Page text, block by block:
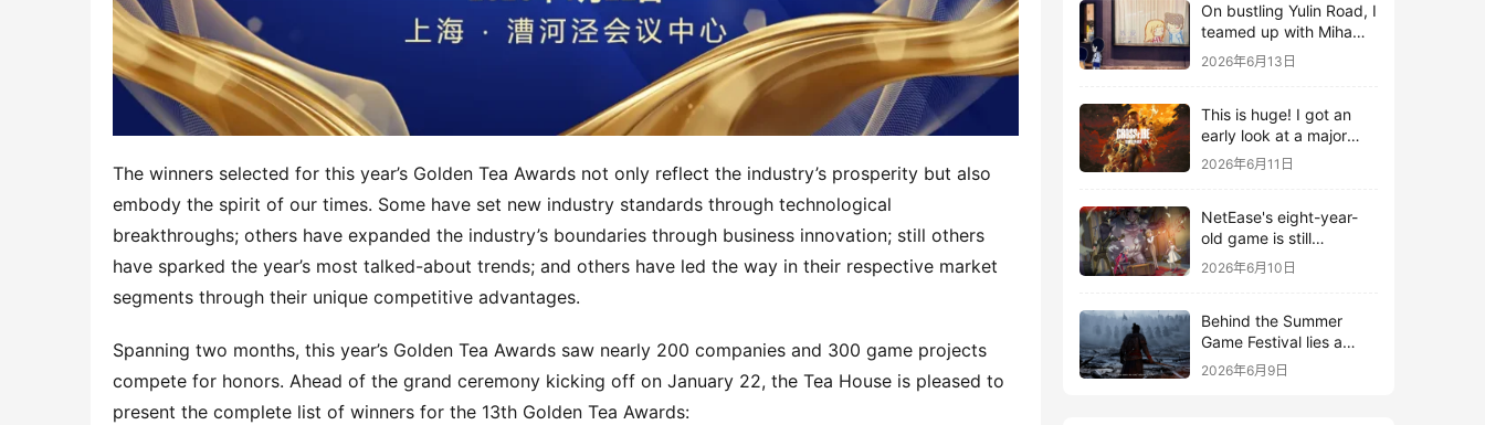
The winners selected for this year’s Golden Tea Awards not only reflect the industry’s prosperity but also
embody the spirit of our times. Some have set new industry standards through technological
breakthroughs; others have expanded the industry’s boundaries through business innovation; still others
have sparked the year’s most talked-about trends; and others have led the way in their respective market
segments through their unique competitive advantages.
Spanning two months, this year’s Golden Tea Awards saw nearly 200 companies and 300 game projects
compete for honors. Ahead of the grand ceremony kicking off on January 22, the Tea House is pleased to
present the complete list of winners for the 13th Golden Tea Awards:
On bustling Yulin Road, I
teamed up with Miha
Yuyuan Art to create a
Monster Hunter-style
2026年6月13日
This is huge! I got an
early look at a major
AAA single-player
2026年6月11日
NetEase's eight-year-
old game is still
releasing new content
2026年6月10日
Behind the Summer
Game Festival lies a
head-to-head
2026年6月9日